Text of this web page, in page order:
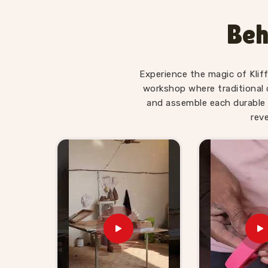
Body Parts boards, Chess Boards and
real teaching will find our range does that
Wooden TLM Kit for
Schools inKurukshetra
need a TLM supplier
items — they are working tools that teachers
TLM Kit for Preschool Teachers Suppliers
Kliffo Arts supplies preschools,
Kurukshetrawith kits that are durable, well-
Buyers and customers in
Kurukshetracan pick
curriculum need to us directly. Brands in
range will find our TLM kits fill a real gap, and
we work with gets honest timelines and
Experience the magic of
workshop where traditional
and assemble each